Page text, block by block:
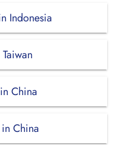
Indonesia
China
China